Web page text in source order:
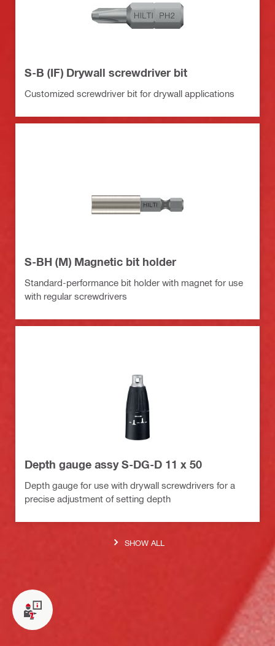
S-B (IF) Drywall screwdriver bit
Customized screwdriver bit for drywall applications
S-BH (M) Magnetic bit holder
Standard-performance bit holder with magnet for use
with regular screwdrivers
Depth gauge assy S-DG-D 11 x 50
Depth gauge for use with drywall screwdrivers for a
precise adjustment of setting depth
SHOW ALL